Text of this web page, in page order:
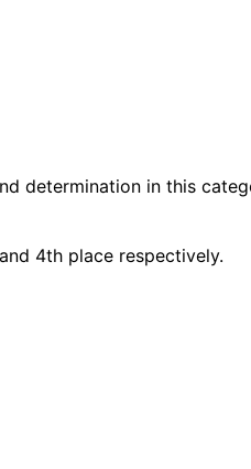
determination in this
4th place respectively.